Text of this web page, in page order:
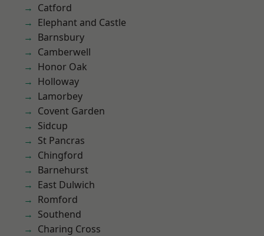
Catford
Elephant and Castle
Barnsbury
Camberwell
Honor Oak
Holloway
Lamorbey
Covent Garden
Sidcup
St Pancras
Chingford
Barnehurst
East Dulwich
Romford
Southend
Charing Cross